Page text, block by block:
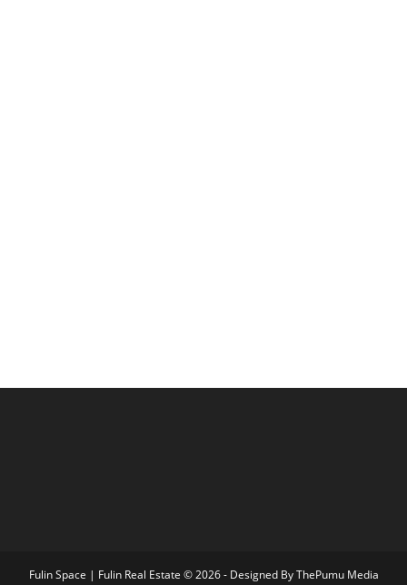
Fulin Space | Fulin Real Estate © 2026 - Designed ByThePumu Media